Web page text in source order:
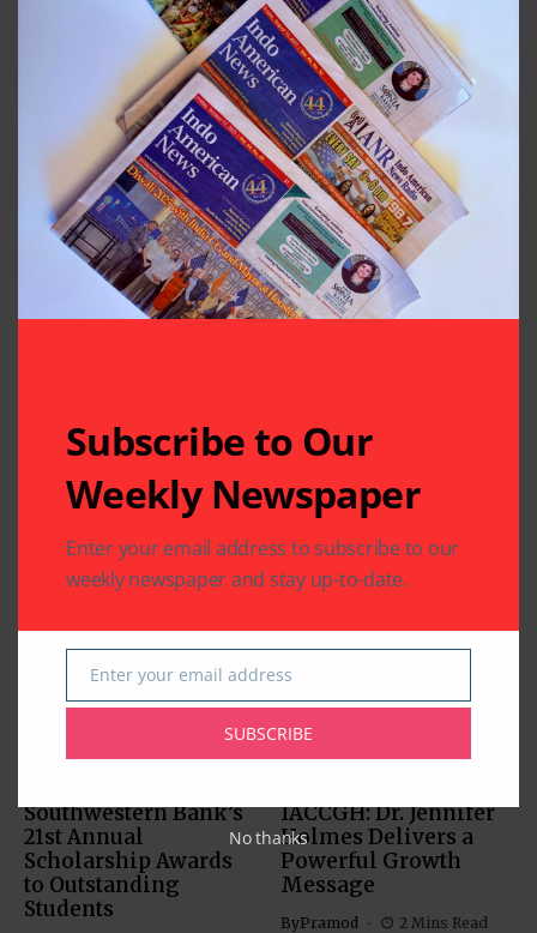
Related Articles
Southwestern Bank’s
21st Annual
Scholarship Awards
to Outstanding
Students
IACCGH: Dr. Jennifer
Holmes Delivers a
Powerful Growth
Message
ByPramod 2 Mins Read
Subscribe to Our
Weekly Newspaper
Enter your email address to subscribe to our
weekly newspaper and stay up-to-date.
Email
Enter your email address
SUBSCRIBE
No thanks